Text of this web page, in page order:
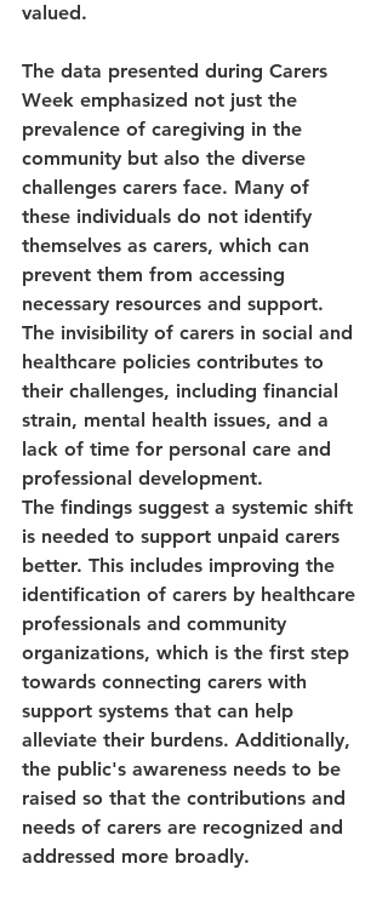
valued.
The data presented during Carers
Week emphasized not just the
prevalence of caregiving in the
community but also the diverse
challenges carers face. Many of
these individuals do not identify
themselves as carers, which can
prevent them from accessing
necessary resources and support.
The invisibility of carers in social and
healthcare policies contributes to
their challenges, including financial
strain, mental health issues, and a
lack of time for personal care and
professional development.
The findings suggest a systemic shift
is needed to support unpaid carers
better. This includes improving the
identification of carers by healthcare
professionals and community
organizations, which is the first step
towards connecting carers with
support systems that can help
alleviate their burdens. Additionally,
the public's awareness needs to be
raised so that the contributions and
needs of carers are recognized and
addressed more broadly.